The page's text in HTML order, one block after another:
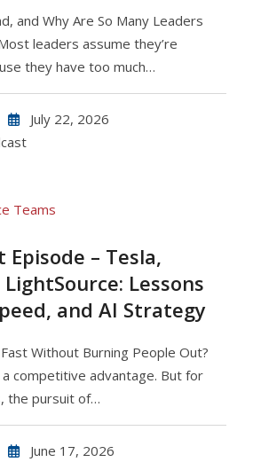
and Why Are So Many Leaders
leaders assume they’re
they have too much…
July 22, 2026
Episode – Tesla,
Lessons
and AI Strategy
Without Burning People Out?
competitive advantage. But for
the pursuit of…
June 17, 2026